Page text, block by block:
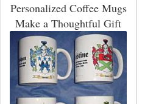
Personalized Coffee Mugs
Make a Thoughtful Gift